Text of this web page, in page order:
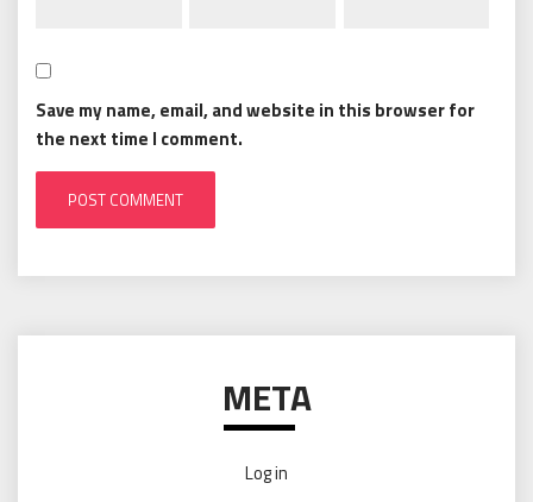
Save my name, email, and website in this browser for
the next time I comment.
META
Log in